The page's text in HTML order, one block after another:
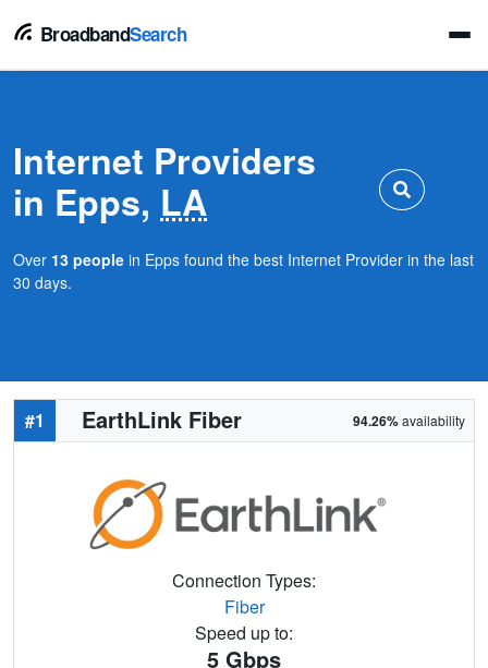
BroadbandSearch
Internet Providers
in Epps, LA
Over 13 people in Epps found the best Internet Provider in the last
30 days.
#1 EarthLink Fiber 94.26%availability
Connection Types:
Fiber
Speed up to:
5 Gbps